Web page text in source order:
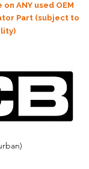
ANY used OEM
Part (subject to